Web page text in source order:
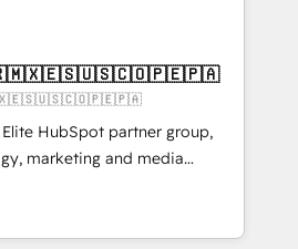
5,000+ pages ✨ CS: Clients
& +751% new visitors for a
✨ CS: 415% conversion
leaders:
Migration Impact Award 🏆
the Year 🏆 Gold AVA Digital
🌟 Accreditations: CRM
HubSpot partner group,
marketing and media
America and Southern
7 countries. Born in Chile,
with international reach to